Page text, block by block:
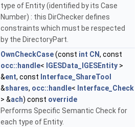
type of Entity (identified by its Case
Number) : this DirChecker defines
constraints which must be respected
by the DirectoryPart.
OwnCheckCase(const int CN, const
occ::handle< IGESData_IGESEntity >
&ent, const Interface_ShareTool
&shares, occ::handle< Interface_Check
> &ach) const override
Performs Specific Semantic Check for
each type of Entity.